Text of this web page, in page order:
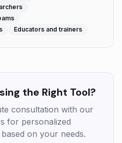
Educators and trainers
the Right Tool?
consultation with our
for personalized
on your needs.